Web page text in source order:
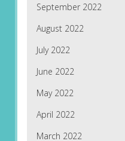
September 2022
August 2022
July 2022
June 2022
May 2022
April 2022
March 2022